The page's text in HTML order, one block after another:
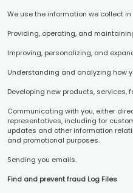
We use the information we collect
Providing, operating, and
Improving, personalizing, and
Understanding and analyzing how
Developing new products, services,
Communicating with you, either
representatives, including for
updates and other information
and promotional purposes.
Sending you emails.
Find and prevent fraud Log Files